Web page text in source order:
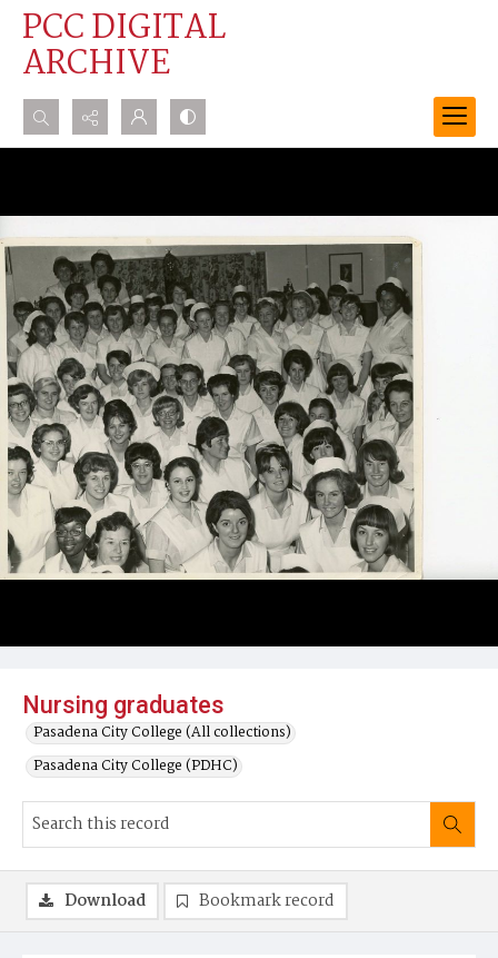
PCC DIGITAL
ARCHIVE
Search...
Nursing graduates
Pasadena City College (All collections)
Pasadena City College (PDHC)
Download Bookmark record